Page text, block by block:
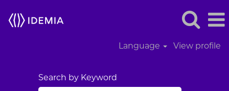
Language View profile
Search by Keyword